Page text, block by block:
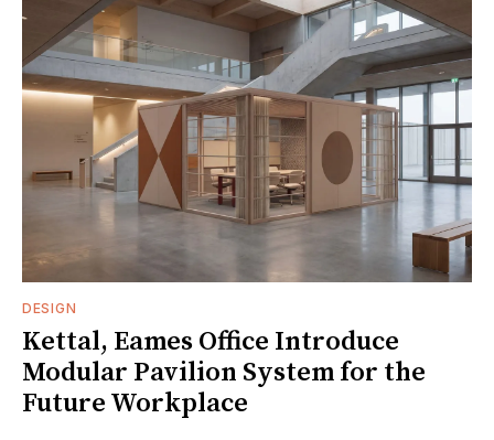
DESIGN
Kettal, Eames Office Introduce
Modular Pavilion System for the
Future Workplace